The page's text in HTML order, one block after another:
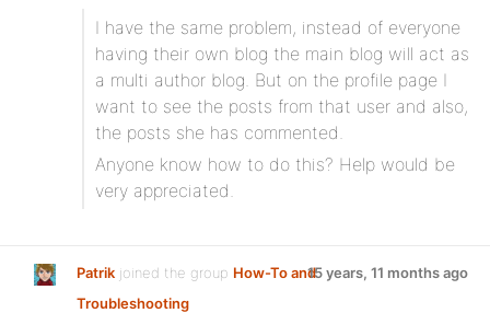
I have the same problem, instead of everyone
having their own blog the main blog will act as
a multi author blog. But on the profile page I
want to see the posts from that user and also,
the posts she has commented.
Anyone know how to do this? Help would be
very appreciated.
Patrik joined the group How-To and
Troubleshooting
15 years, 11 months ago